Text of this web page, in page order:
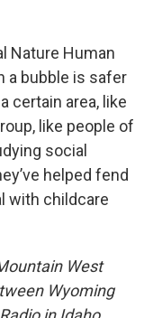
Nature Human
a bubble is safer
certain area, like
like people of
social
helped fend
with childcare
West
Wyoming